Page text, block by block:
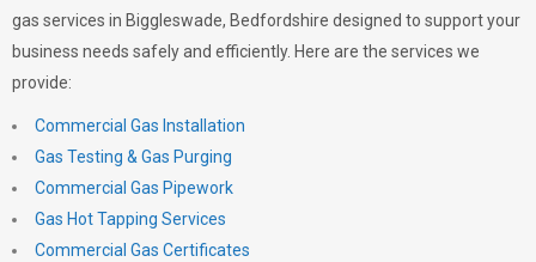
gas services in Biggleswade, Bedfordshire designed to support your
business needs safely and efficiently. Here are the services we
provide:
Commercial Gas Installation
Gas Testing & Gas Purging
Commercial Gas Pipework
Gas Hot Tapping Services
Commercial Gas Certificates